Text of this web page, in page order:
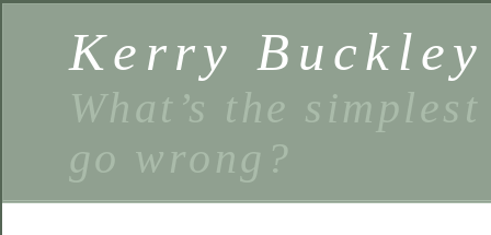
Kerry Buckley
What’s the
go wrong?